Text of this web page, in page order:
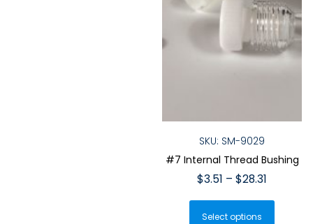
SKU: SM-9029
#7 Internal Thread Bushing
$3.51 – $28.31
Select options
This